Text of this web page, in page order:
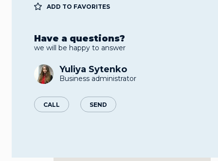
ADD TO FAVORITES
Have a questions?
we will be happy to answer
Yuliya Sytenko
Business administrator
CALL SEND